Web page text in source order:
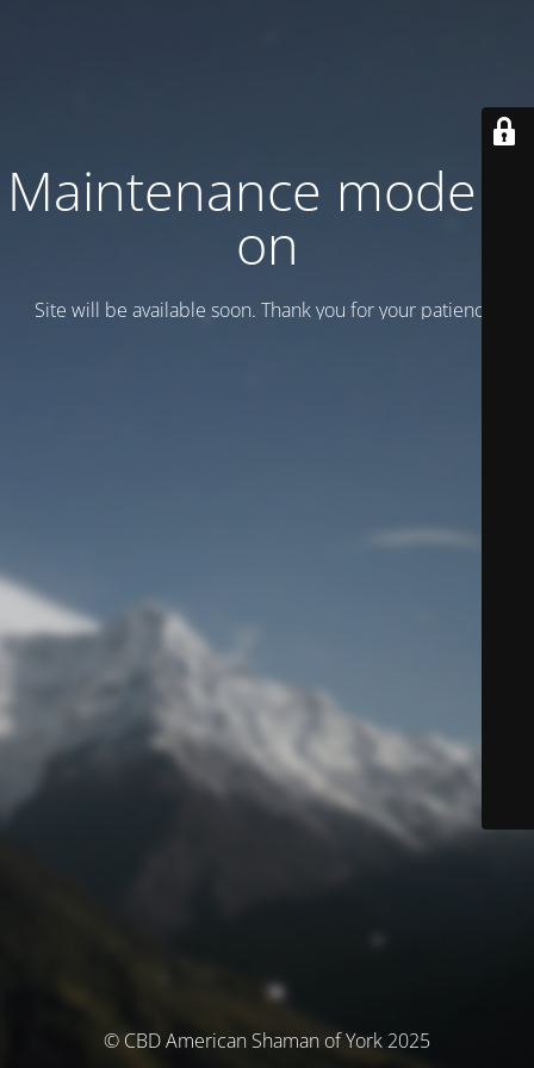
Maintenance mode is
on
Site will be available soon. Thank you for your patience!
© CBD American Shaman of York 2025